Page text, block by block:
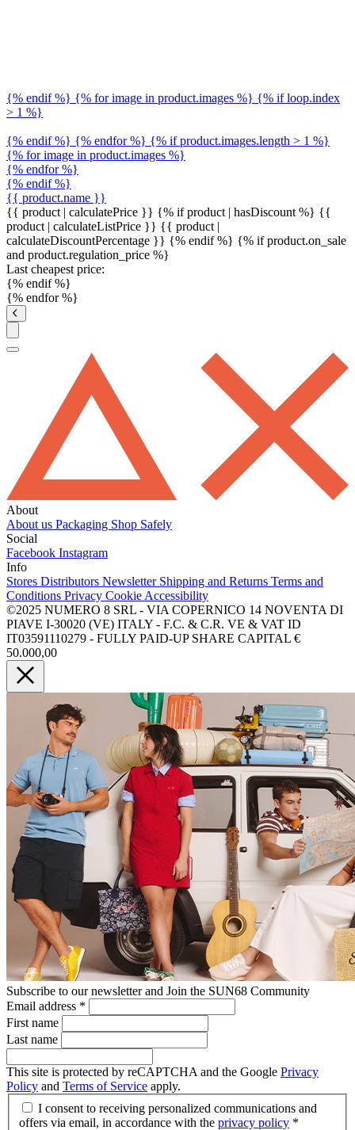
{% endif %} {% for image in product.images %} {% if loop.index
> 1 %}
{% endif %} {% endfor %} {% if product.images.length > 1 %}
{% for image in product.images %}
{% endfor %}
{% endif %}
{{ product.name }}
{{ product | calculatePrice }} {% if product | hasDiscount %} {{
product | calculateListPrice }} {{ product |
calculateDiscountPercentage }} {% endif %} {% if product.on_sale
and product.regulation_price %}
Last cheapest price:
{% endif %}
{% endfor %}
About
About us Packaging Shop Safely
Social
Facebook Instagram
Info
Stores Distributors Newsletter Shipping and Returns Terms and
Conditions Privacy Cookie Accessibility
©2025 NUMERO 8 SRL - VIA COPERNICO 14 NOVENTA DI
PIAVE I-30020 (VE) ITALY - F.C. & C.R. VE & VAT ID
IT03591110279 - FULLY PAID-UP SHARE CAPITAL €
50.000,00
Subscribe to our newsletter and Join the SUN68 Community
Email address *
First name
Last name
This site is protected by reCAPTCHA and the Google Privacy
Policy and Terms of Service apply.
I consent to receiving personalized communications and
offers via email, in accordance with the privacy policy *